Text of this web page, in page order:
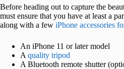
Before heading out to capture the
must ensure that you have at least a
along with a few iPhone accessories
An iPhone 11 or later model
A quality tripod
A Bluetooth remote shutter